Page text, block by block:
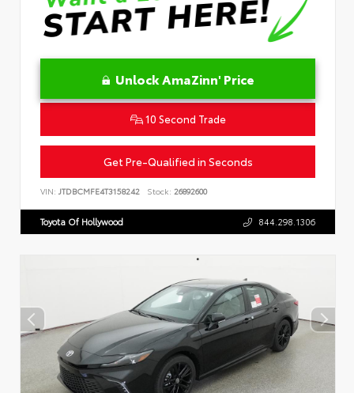
Unlock AmaZinn' Price
10 Second Trade
Get Pre-Qualified in Seconds
VIN: JTDBCMFE4T3158242 Stock: 26892600
Toyota Of Hollywood 844.298.1306